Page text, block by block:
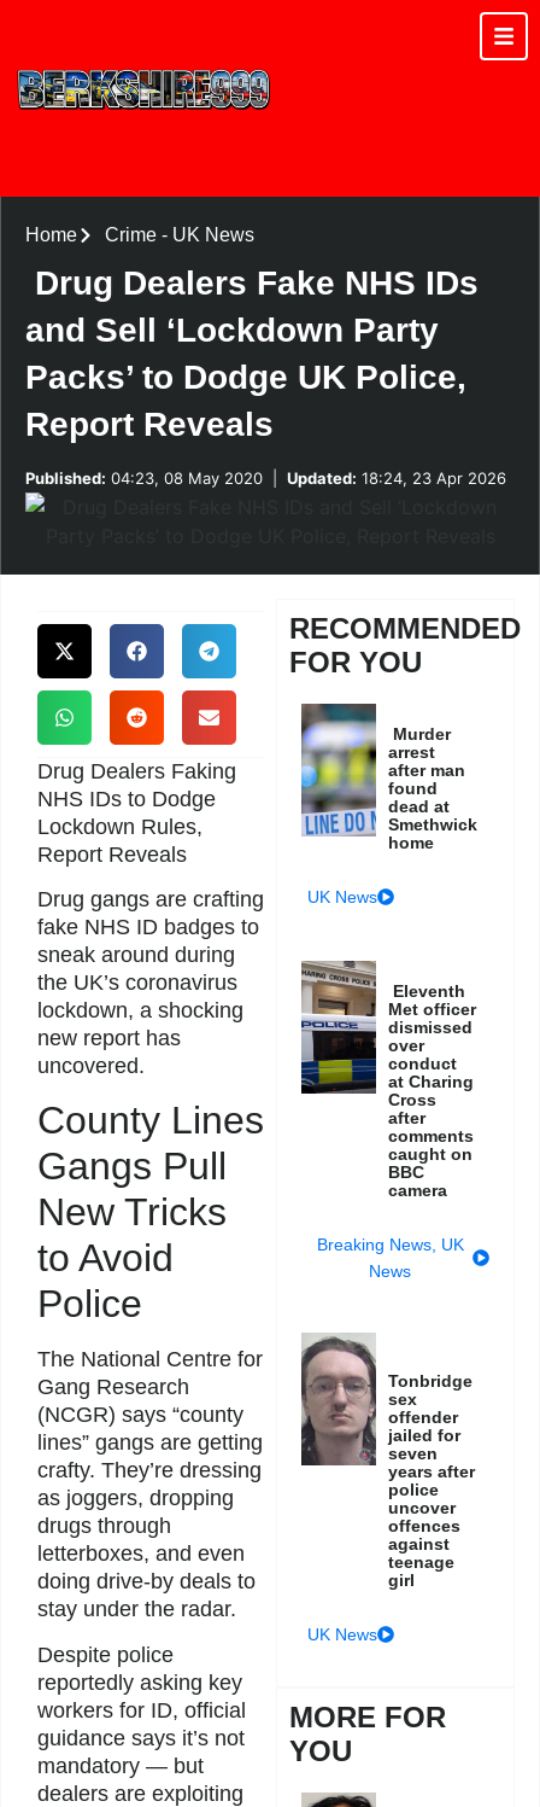
Home Crime- UK News
Drug Dealers Fake NHS IDs
and Sell ‘Lockdown Party
Packs’ to Dodge UK Police,
Report Reveals
Published: 04:23, 08 May 2020 Updated: 18:24, 23 Apr 2026
Drug Dealers Faking
NHS IDs to Dodge
Lockdown Rules,
Report Reveals
Drug gangs are crafting
fake NHS ID badges to
sneak around during
the UK’s coronavirus
lockdown, a shocking
new report has
uncovered.
County Lines
Gangs Pull
New Tricks
to Avoid
Police
The National Centre for
Gang Research
(NCGR) says “county
lines” gangs are getting
crafty. They’re dressing
as joggers, dropping
drugs through
letterboxes, and even
doing drive-by deals to
stay under the radar.
Despite police
reportedly asking key
workers for ID, official
guidance says it’s not
mandatory — but
dealers are exploiting
RECOMMENDED
FOR YOU
Murder
arrest
after man
found
dead at
Smethwick
home
UK News
Eleventh
Met officer
dismissed
over
conduct
at Charing
Cross
after
comments
caught on
BBC
camera
Breaking News, UK
News
Tonbridge
sex
offender
jailed for
seven
years after
police
uncover
offences
against
teenage
girl
UK News
MORE FOR
YOU